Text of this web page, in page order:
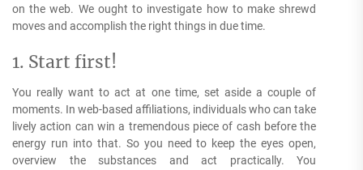
on the web. We ought to investigate how to make shrewd
moves and accomplish the right things in due time.
1. Start first!
You really want to act at one time, set aside a couple of
moments. In web-based affiliations, individuals who can take
lively action can win a tremendous piece of cash before the
energy run into that. So you need to keep the eyes open,
overview the substances and act practically. You